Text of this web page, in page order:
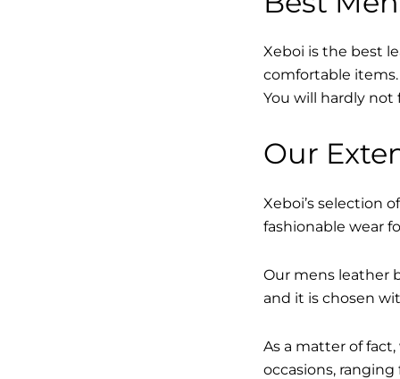
Xeboi is the best
comfortable
You will hardly not
Our
Xeboi’s selection
fashionable wear
Our mens leather
and it is chosen
As a matter of
occasions,